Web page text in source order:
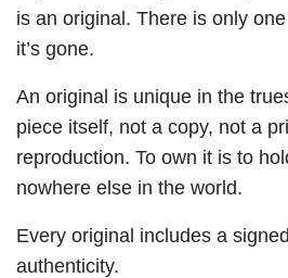
is an original. There is only
it’s gone.
An original is unique in the
piece itself, not a copy, not a
reproduction. To own it is to
nowhere else in the world.
Every original includes a
authenticity.